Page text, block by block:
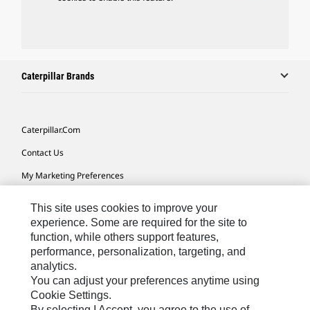
Caterpillar Brands
Caterpillar.com
Contact Us
My Marketing Preferences
Cookie Settings
Legal
Privacy
Do Not Sell Or Share My Personal Information
This site uses cookies to improve your
experience. Some are required for the site to
function, while others support features,
performance, personalization, targeting, and
analytics.
You can adjust your preferences anytime using
Cookie Settings.